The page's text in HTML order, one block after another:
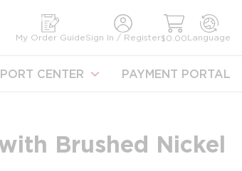
My Order GuideSign In / Register$0.00Language
CENTER PAYMENT PORTAL
Brushed Nickel